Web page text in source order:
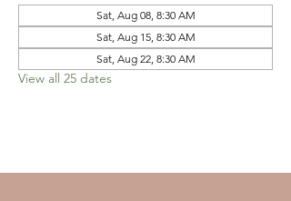
Sat, Aug 08, 8:30 AM
Sat, Aug 15, 8:30 AM
Sat, Aug 22, 8:30 AM
View all 25 dates